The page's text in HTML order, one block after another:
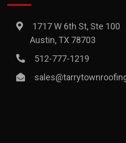
1717 W 6th St, Ste 100
Austin, TX 78703
512-777-1219